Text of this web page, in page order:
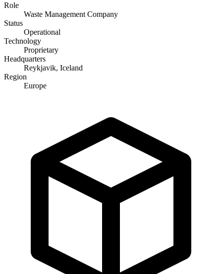
Role
Waste Management Company
Status
Operational
Technology
Proprietary
Headquarters
Reykjavik, Iceland
Region
Europe